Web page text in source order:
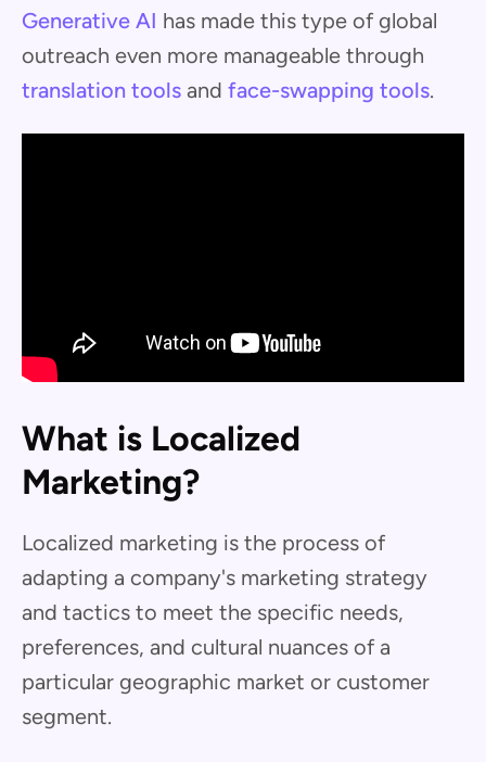
Generative AI has made this type of global
outreach even more manageable through
translation tools and face-swapping tools.
What is Localized
Marketing?
Localized marketing is the process of
adapting a company's marketing strategy
and tactics to meet the specific needs,
preferences, and cultural nuances of a
particular geographic market or customer
segment.